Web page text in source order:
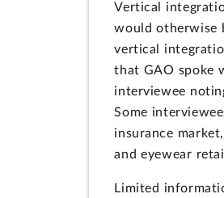
Vertical
would otherwise
vertical
that GAO spoke
interviewee
Some
insurance
and eyewear
Limited